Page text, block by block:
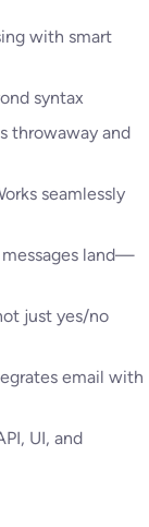
with smart
syntax
throwaway and
seamlessly
messages land—
just yes/no
email with
UI, and